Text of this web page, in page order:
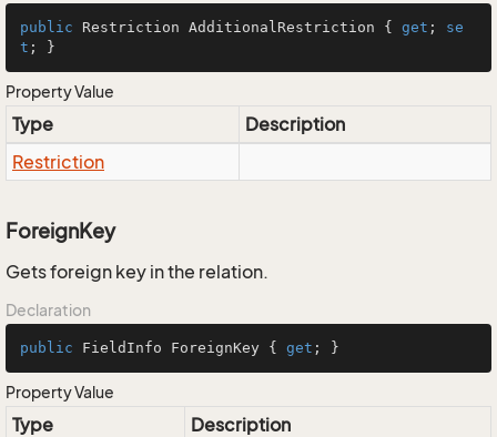
public Restriction AdditionalRestriction { get ; se
t ; }
Property Value
Type
Description
Restriction
ForeignKey
Gets foreign key in the relation.
Declaration
public FieldInfo ForeignKey { get ; }
Property Value
Type
Description